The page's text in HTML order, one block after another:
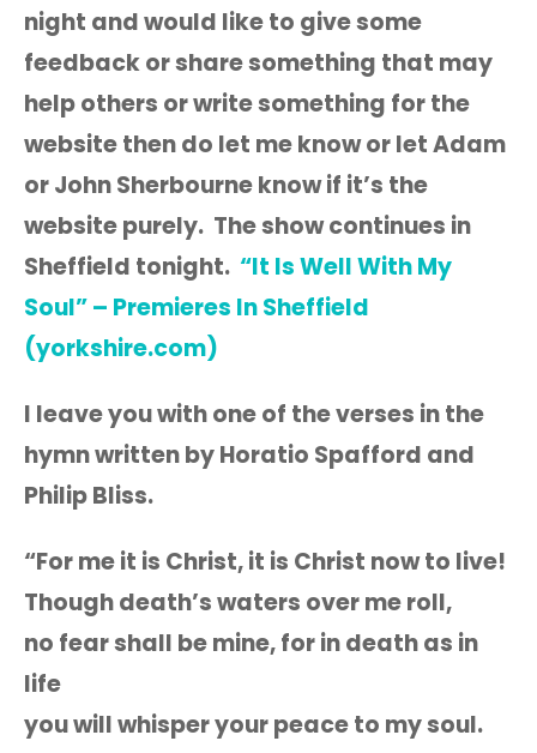
night and would like to give some
feedback or share something that may
help others or write something for the
website then do let me know or let Adam
or John Sherbourne know if it’s the
website purely. The show continues in
Sheffield tonight. “It Is Well With My
Soul” – Premieres In Sheffield
(yorkshire.com)
I leave you with one of the verses in the
hymn written by Horatio Spafford and
Philip Bliss.
“For me it is Christ, it is Christ now to live!
Though death’s waters over me roll,
no fear shall be mine, for in death as in
life
you will whisper your peace to my soul.